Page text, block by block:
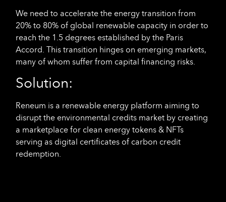
We need to accelerate the energy transition from
20% to 80% of global renewable capacity in order to
reach the 1.5 degrees established by the Paris
Accord. This transition hinges on emerging markets,
many of whom suffer from capital financing risks.
Solution:
Reneum is a renewable energy platform aiming to
disrupt the environmental credits market by creating
a marketplace for clean energy tokens & NFTs
serving as digital certificates of carbon credit
redemption.